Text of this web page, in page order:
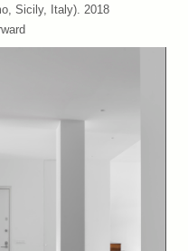
Sicily, Italy). 2018